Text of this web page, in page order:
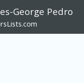
George Pedro